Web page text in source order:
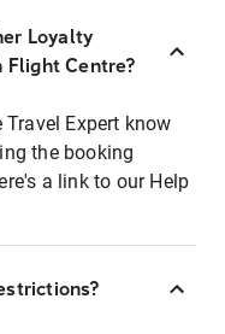
Loyalty
Flight Centre?
Expert know
the booking
a link to our Help